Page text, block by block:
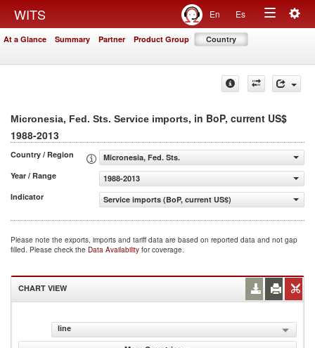
WITS En Es
Toggle
At a Glance Summary Partner Product Group Country
Micronesia, Fed. Sts. Service imports, in BoP, current US$
1988-2013
Country / Region
Micronesia, Fed. Sts.
Year / Range
1988-2013
Indicator
Service imports (BoP, current US$)
Please note the exports, imports and tariff data are based on reported data and not gap
filled. Please check the Data Availability for coverage.
CHART VIEW
line